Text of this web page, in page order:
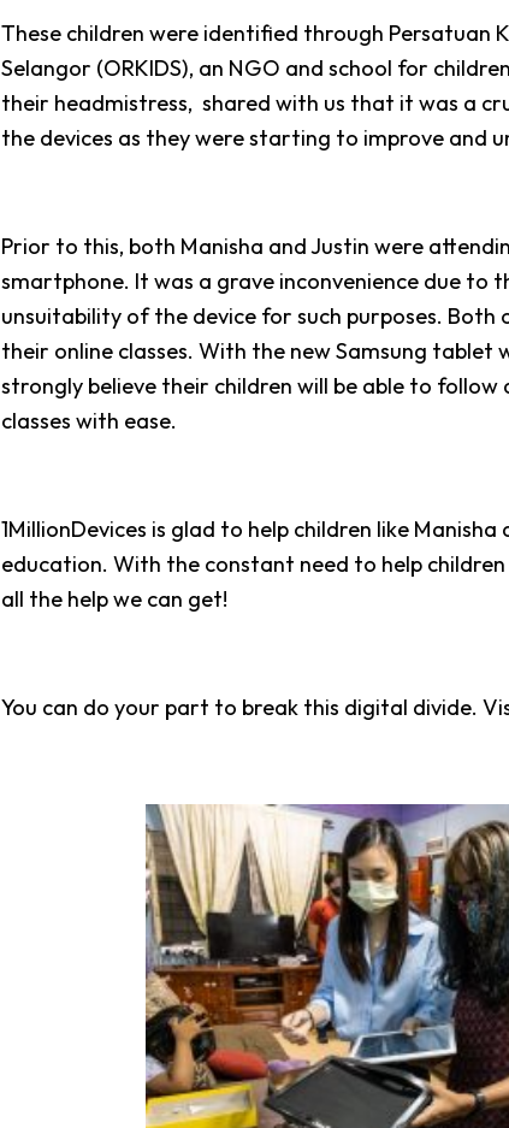
These children were identified through Persatuan
Selangor (ORKIDS), an NGO and school for
their headmistress, shared with us that it was a
the devices as they were starting to improve and
Prior to this, both Manisha and Justin were
smartphone. It was a grave inconvenience due to
unsuitability of the device for such purposes.
their online classes. With the new Samsung
strongly believe their children will be able to
classes with ease.
1MillionDevices is glad to help children like
education. With the constant need to help
all the help we can get!
You can do your part to break this digital divide.